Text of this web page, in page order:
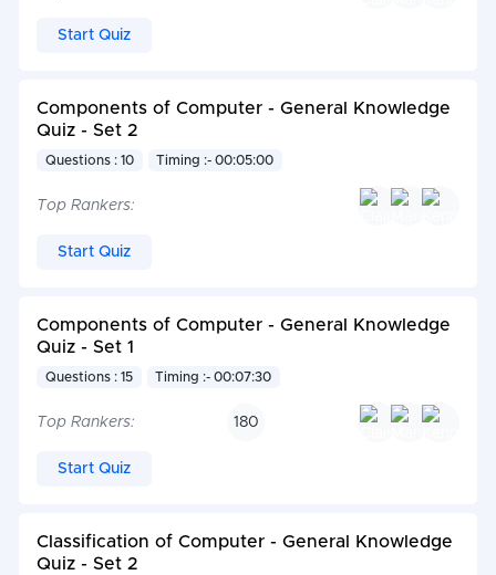
Start Quiz
Components of Computer - General Knowledge
Quiz - Set 2
Questions : 10 Timing :- 00:05:00
Top Rankers:
Start Quiz
Components of Computer - General Knowledge
Quiz - Set 1
Questions : 15 Timing :- 00:07:30
Top Rankers: 180
Start Quiz
Classification of Computer - General Knowledge
Quiz - Set 2